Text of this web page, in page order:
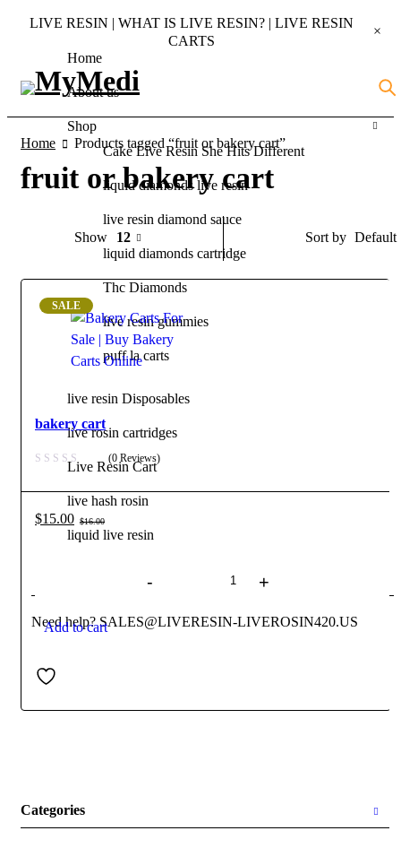
LIVE RESIN | WHAT IS LIVE RESIN? | LIVE RESIN
CARTS
Home
About us
Shop
Cake Live Resin She Hits Different
liquid diamonds live resin
live resin diamond sauce
liquid diamonds cartridge
Thc Diamonds
live resin gummies
puff la carts
live resin Disposables
live rosin cartridges
Live Resin Cart
live hash rosin
liquid live resin
Need help? SALES@LIVERESIN-LIVEROSIN420.US
Home Products tagged “fruit or bakery cart”
fruit or bakery cart
Categories
Sort by Default
Show 12
SALE
bakery cart
(0 Reviews)
$16.00
Original
$15.00
Current
Add to cart